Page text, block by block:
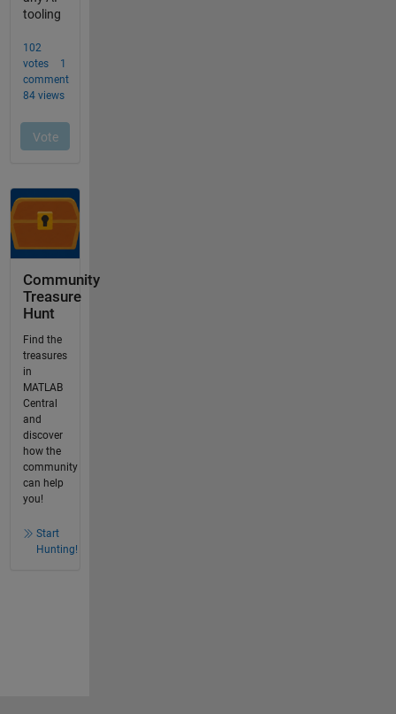
Community
Treasure
Hunt
Find the
treasures
in
MATLAB
Central
and
discover
how the
community
can help
you!
Start
Hunting!